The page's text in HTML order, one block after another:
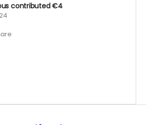
contributed€4